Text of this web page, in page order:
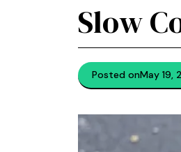
Slow
Posted onMay 19,